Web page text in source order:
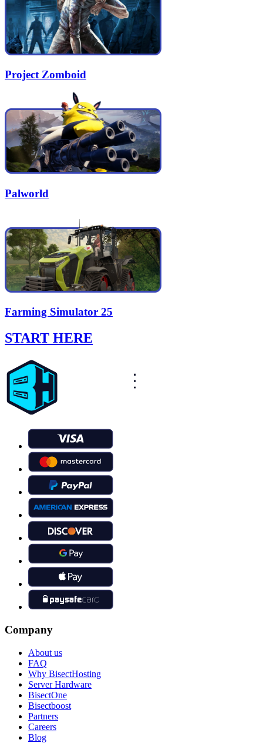
Project Zomboid
Palworld
Farming Simulator 25
START HERE
Company
About us
FAQ
Why BisectHosting
Server Hardware
BisectOne
Bisectboost
Partners
Careers
Blog